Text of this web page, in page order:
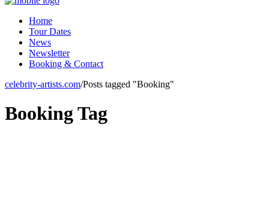
Home
Tour Dates
News
Newsletter
Booking & Contact
celebrity-artists.com/Posts tagged "Booking"
Booking Tag